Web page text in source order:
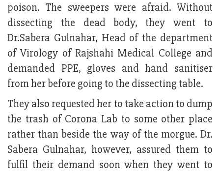
poison. The sweepers were afraid. Without
dissecting the dead body, they went to
Dr.Sabera Gulnahar, Head of the department
of Virology of Rajshahi Medical College and
demanded PPE, gloves and hand sanitiser
from her before going to the dissecting table.
They also requested her to take action to dump
the trash of Corona Lab to some other place
rather than beside the way of the morgue. Dr.
Sabera Gulnahar, however, assured them to
fulfil their demand soon when they went to